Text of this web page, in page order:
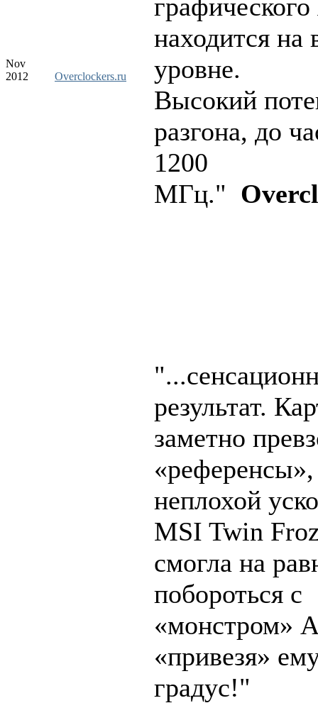
Nov
2012
Overclockers.ru
графического
находится на
уровне.
Высокий
разгона, до
1200
МГц."
результат.
заметно
неплохой
MSI Twin
смогла на
побороться с
«монстром»
«привезя»
градус!"